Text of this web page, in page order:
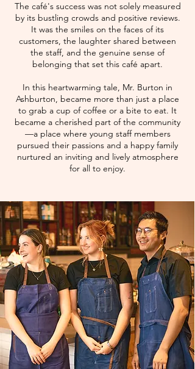
The café's success was not solely measured
by its bustling crowds and positive reviews.
It was the smiles on the faces of its
customers, the laughter shared between
the staff, and the genuine sense of
belonging that set this café apart.
In this heartwarming tale, Mr. Burton in
Ashburton, became more than just a place
to grab a cup of coffee or a bite to eat. It
became a cherished part of the community
—a place where young staff members
pursued their passions and a happy family
nurtured an inviting and lively atmosphere
for all to enjoy.